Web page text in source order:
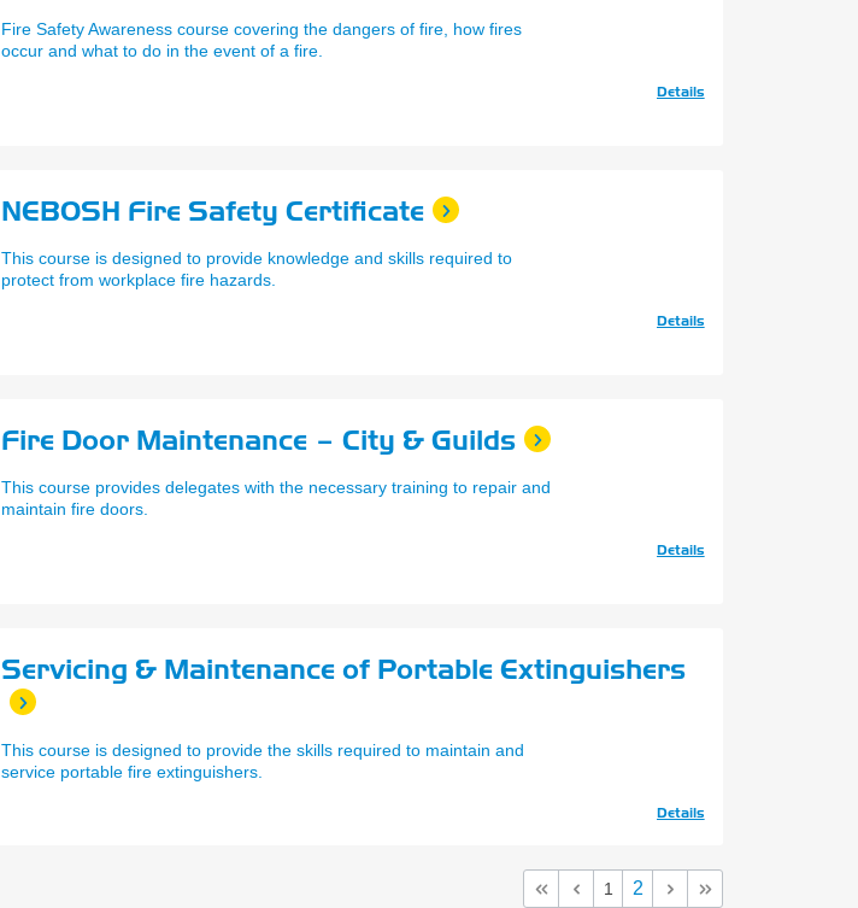
Fire Safety Awareness course covering the dangers of fire, how fires
occur and what to do in the event of a fire.
Details
NEBOSH Fire Safety Certificate
This course is designed to provide knowledge and skills required to
protect from workplace fire hazards.
Details
Fire Door Maintenance – City & Guilds
This course provides delegates with the necessary training to repair and
maintain fire doors.
Details
Servicing & Maintenance of Portable Extinguishers
This course is designed to provide the skills required to maintain and
service portable fire extinguishers.
Details
1 2